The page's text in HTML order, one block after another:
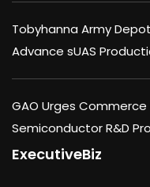
Tobyhanna Army
Advance sUAS
GAO Urges
Semiconductor R&D
ExecutiveBiz